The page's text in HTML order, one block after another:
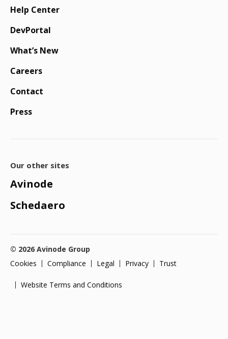
Help Center
DevPortal
What’s New
Careers
Contact
Press
Our other sites
Avinode
Schedaero
© 2026 Avinode Group
Cookies
Compliance Legal Privacy Trust
Website Terms and Conditions